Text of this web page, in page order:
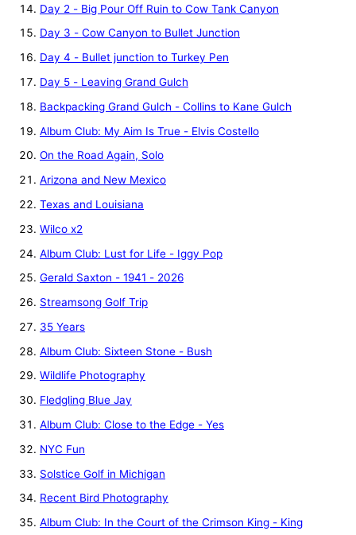
Day 2 - Big Pour Off Ruin to Cow Tank Canyon
Day 3 - Cow Canyon to Bullet Junction
Day 4 - Bullet junction to Turkey Pen
Day 5 - Leaving Grand Gulch
Backpacking Grand Gulch - Collins to Kane Gulch
Album Club: My Aim Is True - Elvis Costello
On the Road Again, Solo
Arizona and New Mexico
Texas and Louisiana
Wilco x2
Album Club: Lust for Life - Iggy Pop
Gerald Saxton - 1941 - 2026
Streamsong Golf Trip
35 Years
Album Club: Sixteen Stone - Bush
Wildlife Photography
Fledgling Blue Jay
Album Club: Close to the Edge - Yes
NYC Fun
Solstice Golf in Michigan
Recent Bird Photography
Album Club: In the Court of the Crimson King - King